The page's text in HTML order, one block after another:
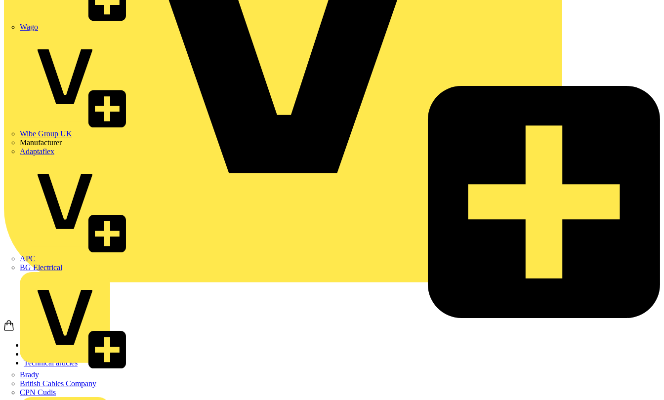
Wago
Wibe Group UK
Manufacturer
Adaptaflex
APC
BG Electrical
Brady
British Cables Company
CPN Cudis
Technical articles